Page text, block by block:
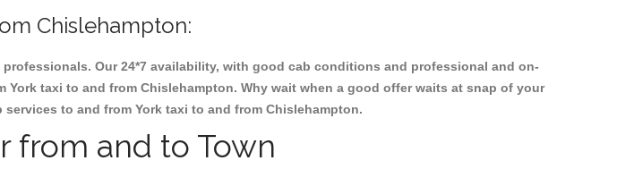
Chislehampton:
Our 24*7 availability, with good cab conditions and professional and on-
taxi to and from Chislehampton. Why wait when a good offer waits at snap of your
to and from York taxi to and from Chislehampton.
from and to Town